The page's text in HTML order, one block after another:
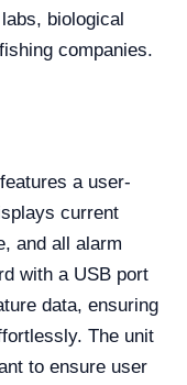
biological
companies.
a user-
current
and all alarm
with a USB port
data, ensuring
The unit
to ensure user